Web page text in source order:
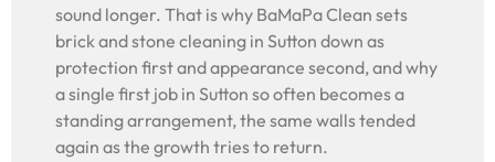
sound longer. That is why BaMaPa Clean sets
brick and stone cleaning in Sutton down as
protection first and appearance second, and why
a single first job in Sutton so often becomes a
standing arrangement, the same walls tended
again as the growth tries to return.